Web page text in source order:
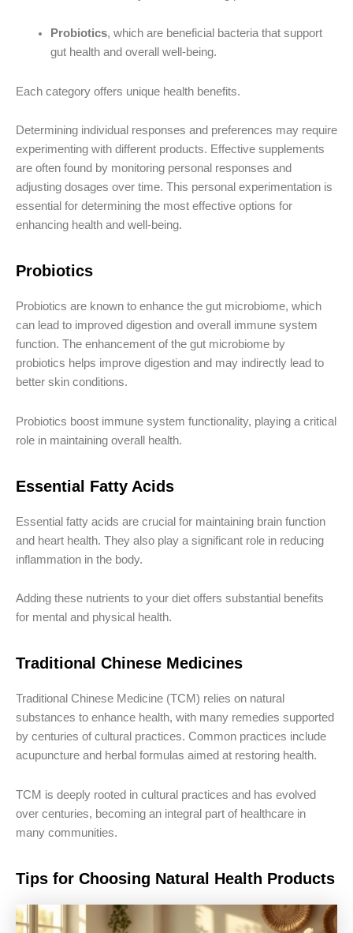
Probiotics, which are beneficial bacteria that support
gut health and overall well-being.
Each category offers unique health benefits.
Determining individual responses and preferences may require
experimenting with different products. Effective supplements
are often found by monitoring personal responses and
adjusting dosages over time. This personal experimentation is
essential for determining the most effective options for
enhancing health and well-being.
Probiotics
Probiotics are known to enhance the gut microbiome, which
can lead to improved digestion and overall immune system
function. The enhancement of the gut microbiome by
probiotics helps improve digestion and may indirectly lead to
better skin conditions.
Probiotics boost immune system functionality, playing a critical
role in maintaining overall health.
Essential Fatty Acids
Essential fatty acids are crucial for maintaining brain function
and heart health. They also play a significant role in reducing
inflammation in the body.
Adding these nutrients to your diet offers substantial benefits
for mental and physical health.
Traditional Chinese Medicines
Traditional Chinese Medicine (TCM) relies on natural
substances to enhance health, with many remedies supported
by centuries of cultural practices. Common practices include
acupuncture and herbal formulas aimed at restoring health.
TCM is deeply rooted in cultural practices and has evolved
over centuries, becoming an integral part of healthcare in
many communities.
Tips for Choosing Natural Health Products